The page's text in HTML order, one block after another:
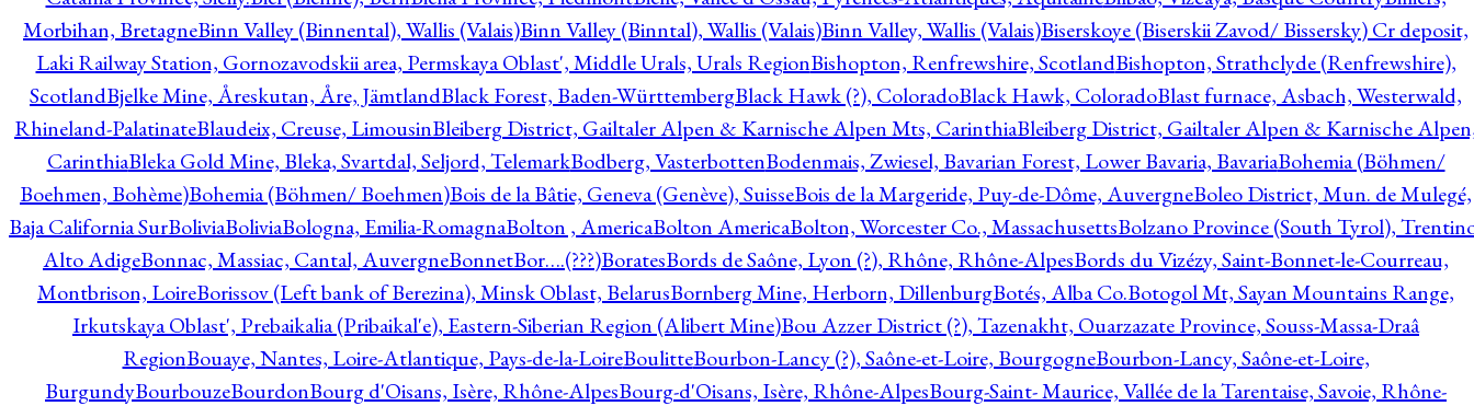
Morbihan, BretagneBinn Valley (Binnental), Wallis (Valais)Binn Valley (Binntal), Wallis (Valais)Binn Valley, Wallis (Valais)Biserskoye (Biserskii Zavod/ Bissersky) Cr deposit,
Laki Railway Station, Gornozavodskii area, Permskaya Oblast', Middle Urals, Urals RegionBishopton, Renfrewshire, ScotlandBishopton, Strathclyde (Renfrewshire),
ScotlandBjelke Mine, Åreskutan, Åre, JämtlandBlack Forest, Baden-WürttembergBlack Hawk (?), ColoradoBlack Hawk, ColoradoBlast furnace, Asbach, Westerwald,
Rhineland-PalatinateBlaudeix, Creuse, LimousinBleiberg District, Gailtaler Alpen & Karnische Alpen Mts, CarinthiaBleiberg District, Gailtaler Alpen & Karnische
CarinthiaBleka Gold Mine, Bleka, Svartdal, Seljord, TelemarkBodberg, VasterbottenBodenmais, Zwiesel, Bavarian Forest, Lower Bavaria, BavariaBohemia (Böhmen/
Boehmen, Bohème)Bohemia (Böhmen/ Boehmen)Bois de la Bâtie, Geneva (Genève), SuisseBois de la Margeride, Puy-de-Dôme, AuvergneBoleo District, Mun. de Mulegé,
Baja California SurBoliviaBoliviaBologna, Emilia-RomagnaBolton , AmericaBolton AmericaBolton, Worcester Co., MassachusettsBolzano Province (South Tyrol),
Alto AdigeBonnac, Massiac, Cantal, AuvergneBonnetBor….(???)BoratesBords de Saône, Lyon (?), Rhône, Rhône-AlpesBords du Vizézy, Saint-Bonnet-le-Courreau,
Montbrison, LoireBorissov (Left bank of Berezina), Minsk Oblast, BelarusBornberg Mine, Herborn, DillenburgBotés, Alba Co.Botogol Mt, Sayan Mountains Range,
Irkutskaya Oblast', Prebaikalia (Pribaikal'e), Eastern-Siberian Region (Alibert Mine)Bou Azzer District (?), Tazenakht, Ouarzazate Province, Souss-Massa-Draâ
RegionBouaye, Nantes, Loire-Atlantique, Pays-de-la-LoireBoulitteBourbon-Lancy (?), Saône-et-Loire, BourgogneBourbon-Lancy, Saône-et-Loire,
BurgundyBourbouzeBourdonBourg d'Oisans, Isère, Rhône-AlpesBourg-d'Oisans, Isère, Rhône-AlpesBourg-Saint- Maurice, Vallée de la Tarentaise, Savoie, Rhône-